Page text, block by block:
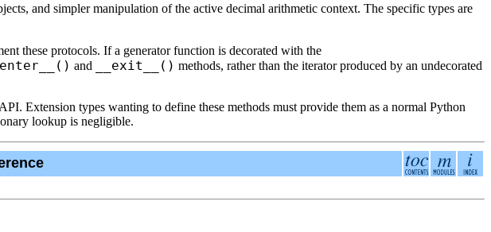
and simpler manipulation of the active decimal arithmetic context. The specific types are
these protocols. If a generator function is decorated with the
and __exit__() methods, rather than the iterator produced by an undecorated
Extension types wanting to define these methods must provide them as a normal Python
lookup is negligible.